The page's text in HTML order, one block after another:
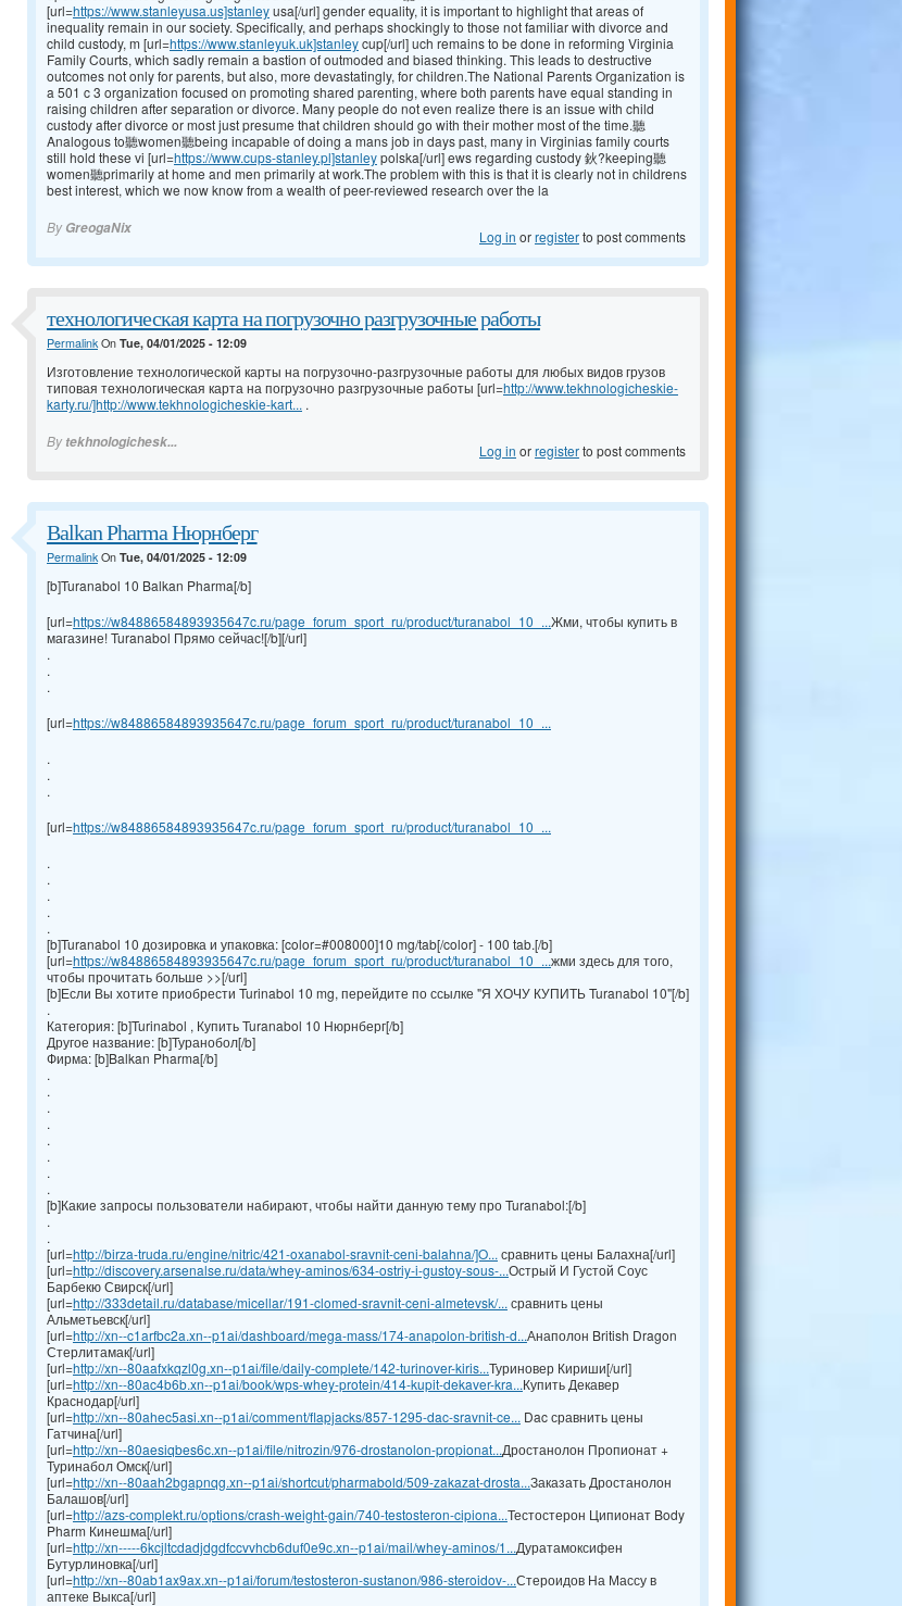
[url=https://www.stanleyusa.us]stanleyusa[/url] gender equality, it is important to highlight that areas of
inequality remain in our society. Specifically, and perhaps shockingly to those not familiar with divorce and
child custody, m [url=https://www.stanleyuk.uk]stanleycup[/url] uch remains to be done in reforming Virginia
Family Courts, which sadly remain a bastion of outmoded and biased thinking. This leads to destructive
outcomes not only for parents, but also, more devastatingly, for children.The National Parents Organization is
a 501 c 3 organization focused on promoting shared parenting, where both parents have equal standing in
raising children after separation or divorce. Many people do not even realize there is an issue with child
custody after divorce or most just presume that children should go with their mother most of the time.聽
Analogous to聽women聽being incapable of doing a mans job in days past, many in Virginias family courts
still hold these vi [url=https://www.cups-stanley.pl]stanleypolska[/url] ews regarding custody 鈥?keeping聽
women聽primarily at home and men primarily at work.The problem with this is that it is clearly not in childrens
best interest, which we now know from a wealth of peer-reviewed research over the la
By GreogaNix Log in orregisterto post comments
технологическая карта на погрузочно разгрузочные работы
PermalinkOn Tue, 04/01/2025 - 12:09
Изготовление технологической карты на погрузочно-разгрузочные работы для любых видов грузов
типовая технологическая карта на погрузочно разгрузочные работы [url=http://www.tekhnologicheskie-
karty.ru/]http://www.tekhnologicheskie-kart... .
By tekhnologichesk... Log in orregisterto post comments
Balkan Pharma Нюрнберг
PermalinkOn Tue, 04/01/2025 - 12:09
[b]Turanabol 10 Balkan Pharma[/b]
[url=https://w84886584893935647c.ru/page_forum_sport_ru/product/turanabol_10_...Жми, чтобы купить в
магазине! Turanabol Прямо сейчас![/b][/url]
.
.
.
[url=https://w84886584893935647c.ru/page_forum_sport_ru/product/turanabol_10_...
.
.
.
[url=https://w84886584893935647c.ru/page_forum_sport_ru/product/turanabol_10_...
.
.
.
.
.
[b]Turanabol 10 дозировка и упаковка: [color=#008000]10 mg/tab[/color] - 100 tab.[/b]
[url=https://w84886584893935647c.ru/page_forum_sport_ru/product/turanabol_10_...жми здесь для того,
чтобы прочитать больше >>[/url]
[b]Если Вы хотите приобрести Turinabol 10 mg, перейдите по ссылке "Я ХОЧУ КУПИТЬ Turanabol 10"[/b]
.
Категория: [b]Turinabol , Купить Turanabol 10 Нюрнберг[/b]
Другое название: [b]Туранобол[/b]
Фирма: [b]Balkan Pharma[/b]
.
.
.
.
.
.
.
.
[b]Какие запросы пользователи набирают, чтобы найти данную тему про Turanabol:[/b]
.
.
[url=http://birza-truda.ru/engine/nitric/421-oxanabol-sravnit-ceni-balahna/]O... сравнить цены Балахна[/url]
[url=http://discovery.arsenalse.ru/data/whey-aminos/634-ostriy-i-gustoy-sous-...Острый И Густой Соус
Барбекю Свирск[/url]
[url=http://333detail.ru/database/micellar/191-clomed-sravnit-ceni-almetevsk/... сравнить цены
Альметьевск[/url]
[url=http://xn--c1arfbc2a.xn--p1ai/dashboard/mega-mass/174-anapolon-british-d...Анаполон British Dragon
Стерлитамак[/url]
[url=http://xn--80aafxkqzl0g.xn--p1ai/file/daily-complete/142-turinover-kiris...Туриновер Кириши[/url]
[url=http://xn--80ac4b6b.xn--p1ai/book/wps-whey-protein/414-kupit-dekaver-kra...Купить Декавер
Краснодар[/url]
[url=http://xn--80ahec5asi.xn--p1ai/comment/flapjacks/857-1295-dac-sravnit-ce... Dac сравнить цены
Гатчина[/url]
[url=http://xn--80aesiqbes6c.xn--p1ai/file/nitrozin/976-drostanolon-propionat...Дростанолон Пропионат +
Туринабол Омск[/url]
[url=http://xn--80aah2bgapnqg.xn--p1ai/shortcut/pharmabold/509-zakazat-drosta...Заказать Дростанолон
Балашов[/url]
[url=http://azs-complekt.ru/options/crash-weight-gain/740-testosteron-cipiona...Тестостерон Ципионат Body
Pharm Кинешма[/url]
[url=http://xn-----6kcjltcdadjdgdfccvvhcb6duf0e9c.xn--p1ai/mail/whey-aminos/1...Дуратамоксифен
Бутурлиновка[/url]
[url=http://xn--80ab1ax9ax.xn--p1ai/forum/testosteron-sustanon/986-steroidov-...Стероидов На Массу в
аптеке Выкса[/url]